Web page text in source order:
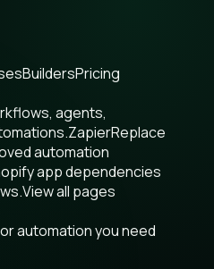
BuildersPricing
agents,
ZapierReplace
automation
app dependencies
View all pages
automation you need